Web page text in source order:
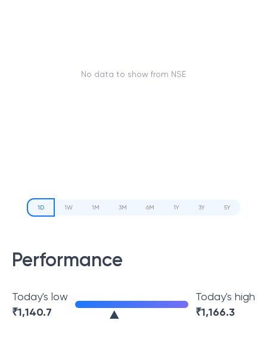
No data to show from NSE
1D 1W 1M 3M 6M 1Y 3Y 5Y
Performance
Today's low
₹1,140.7
Today's high
₹1,166.3